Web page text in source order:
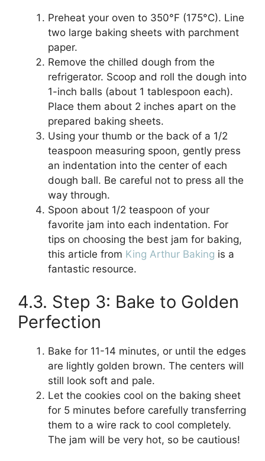
Preheat your oven to 350°F (175°C). Line
two large baking sheets with parchment
paper.
Remove the chilled dough from the
refrigerator. Scoop and roll the dough into
1-inch balls (about 1 tablespoon each).
Place them about 2 inches apart on the
prepared baking sheets.
Using your thumb or the back of a 1/2
teaspoon measuring spoon, gently press
an indentation into the center of each
dough ball. Be careful not to press all the
way through.
Spoon about 1/2 teaspoon of your
favorite jam into each indentation. For
tips on choosing the best jam for baking,
this article from King Arthur Baking is a
fantastic resource.
4.3. Step 3: Bake to Golden
Perfection
Bake for 11-14 minutes, or until the edges
are lightly golden brown. The centers will
still look soft and pale.
Let the cookies cool on the baking sheet
for 5 minutes before carefully transferring
them to a wire rack to cool completely.
The jam will be very hot, so be cautious!